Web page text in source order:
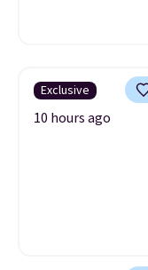
Exclusive
10 hours ago